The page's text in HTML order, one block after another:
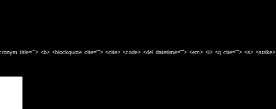
title=""> <b> <blockquote cite=""> <cite> <code> <del datetime=""> <em> <i> <q cite=""> <s> <strike>